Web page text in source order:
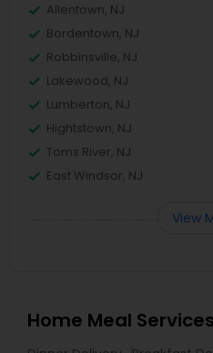
Allentown, NJ
Bordentown, NJ
Robbinsville, NJ
Lakewood, NJ
Lumberton, NJ
Hightstown, NJ
Toms River, NJ
East Windsor, NJ
View
Home Meal